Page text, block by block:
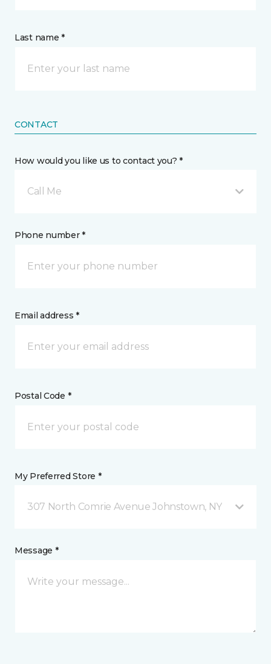
Last name *
CONTACT
How would you like us to contact you? *
Call Me
Phone number *
Email address *
Postal Code *
My Preferred Store *
307 North Comrie Avenue Johnstown, NY
Message *